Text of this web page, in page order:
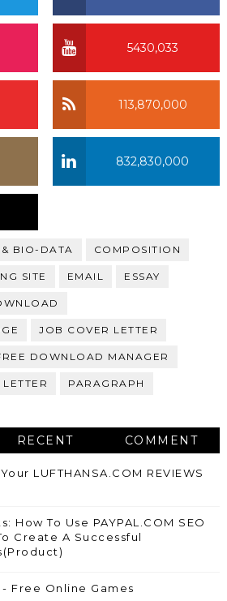
5430,033
113,870,000
832,830,000
& BIO-DATA COMPOSITION
SITE EMAIL ESSAY
JOB COVER LETTER
DOWNLOAD MANAGER
LETTER PARAGRAPH
RECENT COMMENT
LUFTHANSA.COM REVIEWS
How To Use PAYPAL.COM SEO
Create A Successful
Free Online Games